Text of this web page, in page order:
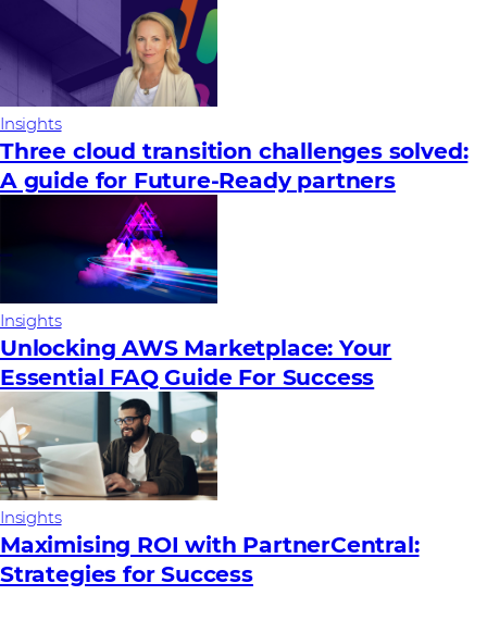
Insights
Three cloud transition challenges solved:
A guide for Future‑Ready partners
Insights
Unlocking AWS Marketplace: Your
Essential FAQ Guide For Success
Insights
Maximising ROI with PartnerCentral:
Strategies for Success